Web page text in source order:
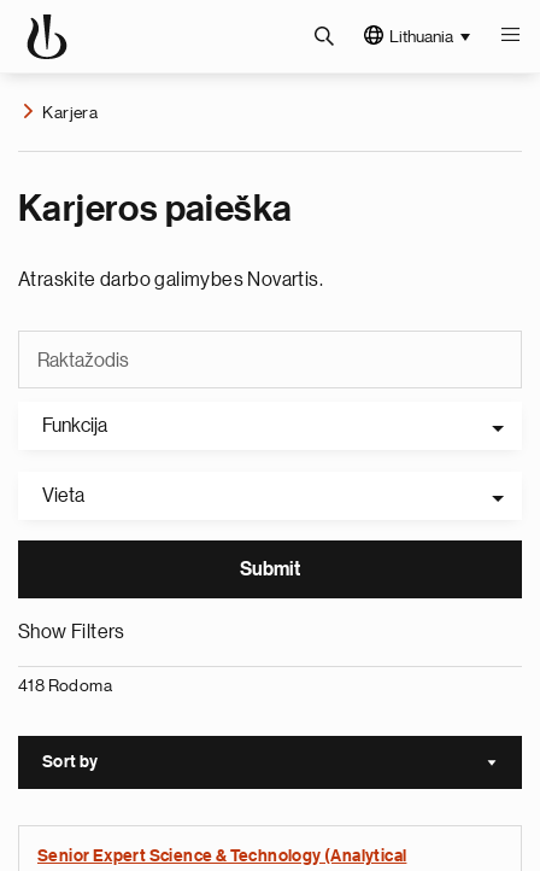
Lithuania
Karjera
Karjeros paieška
Atraskite darbo galimybes Novartis.
Funkcija
Vieta
Show Filters
418 Rodoma
Sort by Sort
Senior Expert Science & Technology (Analytical